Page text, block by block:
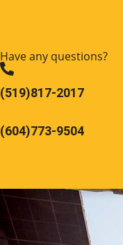
Have any questions?
(519)817-2017
(604)773-9504